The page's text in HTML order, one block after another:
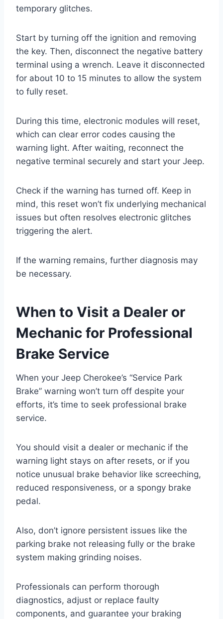
temporary glitches.
Start by turning off the ignition and removing
the key. Then, disconnect the negative battery
terminal using a wrench. Leave it disconnected
for about 10 to 15 minutes to allow the system
to fully reset.
During this time, electronic modules will reset,
which can clear error codes causing the
warning light. After waiting, reconnect the
negative terminal securely and start your Jeep.
Check if the warning has turned off. Keep in
mind, this reset won’t fix underlying mechanical
issues but often resolves electronic glitches
triggering the alert.
If the warning remains, further diagnosis may
be necessary.
When to Visit a Dealer or
Mechanic for Professional
Brake Service
When your Jeep Cherokee’s “Service Park
Brake” warning won’t turn off despite your
efforts, it’s time to seek professional brake
service.
You should visit a dealer or mechanic if the
warning light stays on after resets, or if you
notice unusual brake behavior like screeching,
reduced responsiveness, or a spongy brake
pedal.
Also, don’t ignore persistent issues like the
parking brake not releasing fully or the brake
system making grinding noises.
Professionals can perform thorough
diagnostics, adjust or replace faulty
components, and guarantee your braking